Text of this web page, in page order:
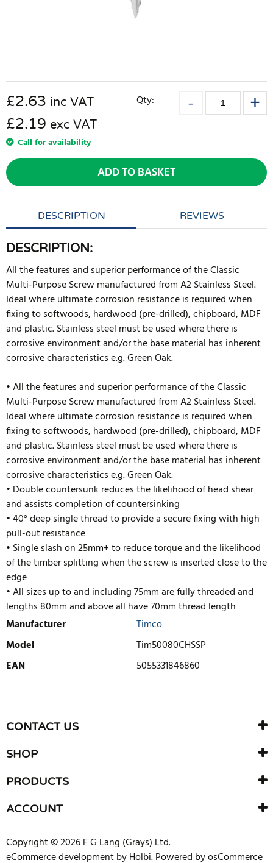
£2.63 inc VAT
£2.19 exc VAT
Call for availability
Qty:
ADD TO BASKET
DESCRIPTION REVIEWS
DESCRIPTION:
All the features and superior performance of the Classic
Multi-Purpose Screw manufactured from A2 Stainless Steel.
Ideal where ultimate corrosion resistance is required when
fixing to softwoods, hardwood (pre-drilled), chipboard, MDF
and plastic. Stainless steel must be used where there is
corrosive environment and/or the base material has inherent
corrosive characteristics e.g. Green Oak.
• All the features and superior performance of the Classic
Multi-Purpose Screw manufactured from A2 Stainless Steel.
Ideal where ultimate corrosion resistance is required when
fixing to softwoods, hardwood (pre-drilled), chipboard, MDF
and plastic. Stainless steel must be used where there is
corrosive environment and/or the base material has inherent
corrosive characteristics e.g. Green Oak.
• Double countersunk reduces the likelihood of head shear
and assists completion of countersinking
• 40° deep single thread to provide a secure fixing with high
pull-out resistance
• Single slash on 25mm+ to reduce torque and the likelihood
of the timber splitting when the screw is inserted close to the
edge
• All sizes up to and including 75mm are fully threaded and
lengths 80mm and above all have 70mm thread length
Manufacturer
Timco
Model
Tim50080CHSSP
EAN
5055331846860
There are currently no product reviews. Be the first who write
review
CONTACT US
SHOP
PRODUCTS
ACCOUNT
Copyright © 2026 F G Lang (Grays) Ltd.
eCommerce developmentbyHolbi.Powered by osCommerce